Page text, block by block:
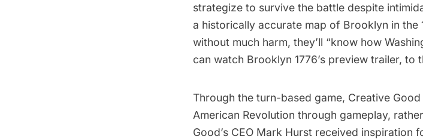
strategize to survive the battle despite
a historically accurate map of Brooklyn in
without much harm, they’ll “know how
can watch Brooklyn 1776’s preview trailer,
Through the turn-based game, Creative
American Revolution through gameplay,
Good’s CEO Mark Hurst received inspiration